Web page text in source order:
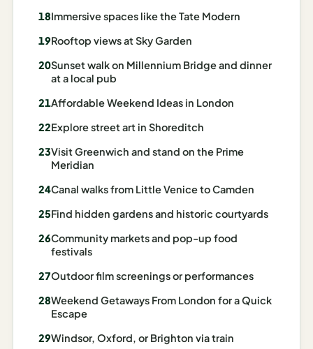
AI Trip
Planner
Travel
Planner
Travel
Honeymoon
Trip Planner
Travel
Immersive spaces like the Tate Modern
Rooftop views at Sky Garden
Sunset walk on Millennium Bridge and dinner
at a local pub
Affordable Weekend Ideas in London
Explore street art in Shoreditch
Visit Greenwich and stand on the Prime
Meridian
Canal walks from Little Venice to Camden
Find hidden gardens and historic courtyards
Community markets and pop-up food
festivals
Outdoor film screenings or performances
Weekend Getaways From London for a Quick
Escape
Windsor, Oxford, or Brighton via train